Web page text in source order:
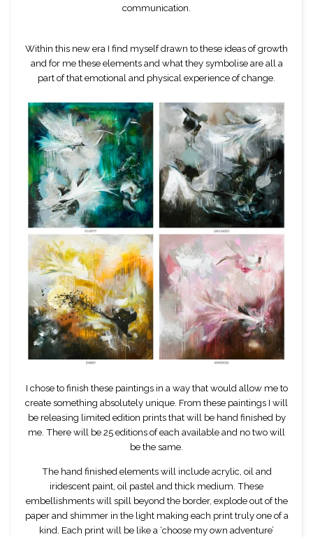
communication.
Within this new era I find myself drawn to these ideas of growth
and for me these elements and what they symbolise are all a
part of that emotional and physical experience of change.
I chose to finish these paintings in a way that would allow me to
create something absolutely unique. From these paintings I will
be releasing limited edition prints that will be hand finished by
me. There will be 25 editions of each available and no two will
be the same.
The hand finished elements will include acrylic, oil and
iridescent paint, oil pastel and thick medium. These
embellishments will spill beyond the border, explode out of the
paper and shimmer in the light making each print truly one of a
kind. Each print will be like a ‘choose my own adventure’